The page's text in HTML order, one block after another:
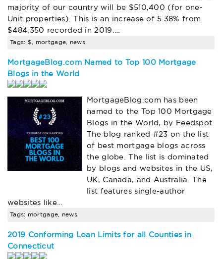
majority of our country will be $510,400 (for one-
Unit properties). This is an increase of 5.38% from
$484,350 recorded in 2019.…
Tags: $, mortgage, news
MortgageBlog.com Named to Top 100 Mortgage
Blogs in the World
MortgageBlog.com has been
named to the Top 100 Mortgage
Blogs in the World, by Feedspot.
The blog ranked #23 on the list
of best mortgage blogs across
the globe. The list is dominated
by blogs and websites in the US,
UK, Canada, and Australia. The
list features single-author
websites like…
Tags: mortgage, news
2019 Conforming Loan Limits for all Counties in
Connecticut